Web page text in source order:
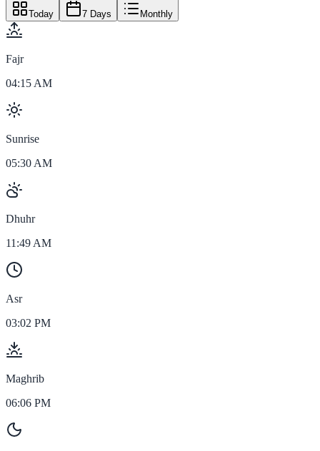
Today 7 Days Monthly
Fajr
04:15 AM
Sunrise
05:30 AM
Dhuhr
11:49 AM
Asr
03:02 PM
Maghrib
06:06 PM